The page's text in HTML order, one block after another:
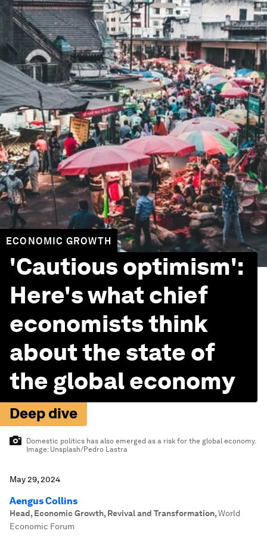
ECONOMIC GROWTH
'Cautious optimism':
Here's what chief
economists think
about the state of
the global economy
Deep dive
Domestic politics has also emerged as a risk for the global economy.
Image: Unsplash/Pedro Lastra
May 29, 2024
Aengus Collins
Head, Economic Growth, Revival and Transformation,World
Economic Forum